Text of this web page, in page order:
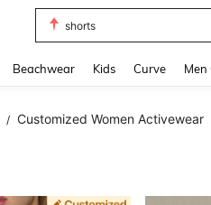
shorts
Beachwear Kids Curve Men
/ Customized Women Activewear